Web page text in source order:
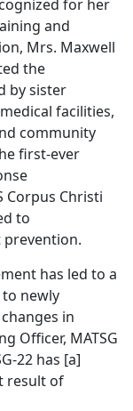
for her
and
Mrs. Maxwell
the
by sister
facilities,
community
first-ever
Corpus Christi
to
prevention.
has led to a
newly
in
Officer, MATSG
22 has [a]
result of